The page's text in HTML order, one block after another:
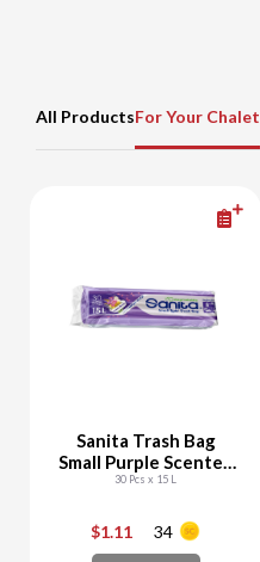
All ProductsFor Your Chalet
Sanita Trash Bag
Small Purple Scented
Biodegradable
30 Pcs x 15 L
$1.11 34